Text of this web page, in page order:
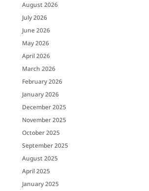
August 2026
July 2026
June 2026
May 2026
April 2026
March 2026
February 2026
January 2026
December 2025
November 2025
October 2025
September 2025
August 2025
April 2025
January 2025